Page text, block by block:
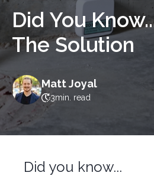
Did You
The Solution
Matt Joyal
3min. read
Did you know...